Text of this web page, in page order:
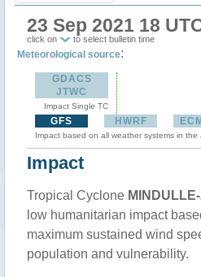
23 Sep 2021 18
click on to select bulletin time
Meteorological source:
GDACS
JTWC
Impact Single TC
GFS HWRF
Impact based on all weather systems in the
Impact
Tropical Cyclone
low humanitarian impact
maximum sustained wind
population and vulnerability.